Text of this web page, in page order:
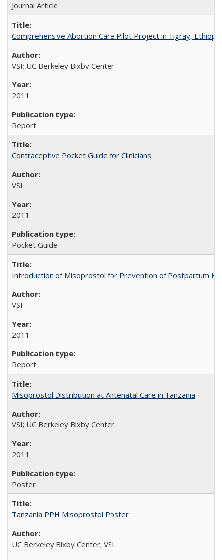
Journal Article
Comprehensive Abortion Care Pilot Project in Tigray, Ethiopia
VSI; UC Berkeley Bixby Center
2011
Report
Contraceptive Pocket Guide for Clinicians
VSI
2011
Pocket Guide
Introduction of Misoprostol for Prevention of Postpartum
VSI
2011
Report
Misoprostol Distribution at Antenatal Care in Tanzania
VSI; UC Berkeley Bixby Center
2011
Poster
Tanzania PPH Misoprostol Poster
UC Berkeley Bixby Center; VSI